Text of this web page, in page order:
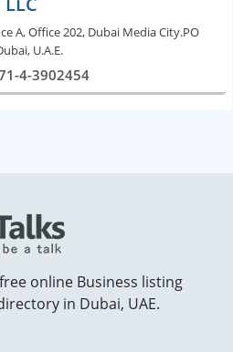
A, Office 202, Dubai Media City.PO
U.A.E.
4-3902454
online Business listing
in Dubai, UAE.